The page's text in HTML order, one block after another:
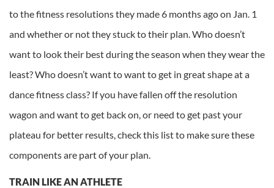
to the fitness resolutions they made 6 months ago on Jan. 1
and whether or not they stuck to their plan. Who doesn’t
want to look their best during the season when they wear the
least? Who doesn’t want to want to get in great shape at a
dance fitness class? If you have fallen off the resolution
wagon and want to get back on, or need to get past your
plateau for better results, check this list to make sure these
components are part of your plan.
TRAIN LIKE AN ATHLETE